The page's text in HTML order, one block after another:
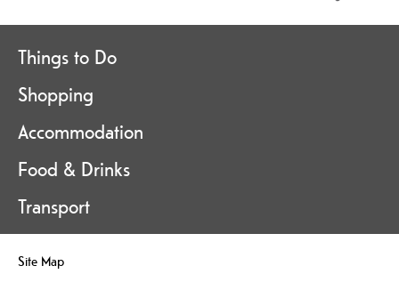
Things to Do
Shopping
Accommodation
Food & Drinks
Transport
Site Map